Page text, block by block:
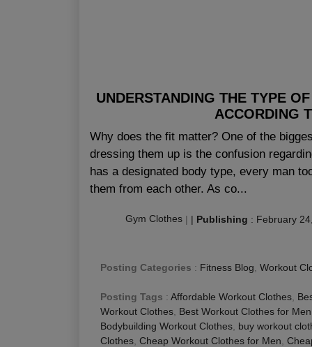
UNDERSTANDING THE TYPE
ACCORDING
Why does the fit matter? One of the
dressing them up is the confusion
has a designated body type, every man
them from each other. As co...
Gym Clothes | | Publishing : February
Posting Categories : Fitness Blog Workout
Posting Tags : Affordable Workout Clothes
Workout Clothes Best Workout Clothes for Men
Bodybuilding Workout Clothes buy workout
Clothes Cheap Workout Clothes for Men